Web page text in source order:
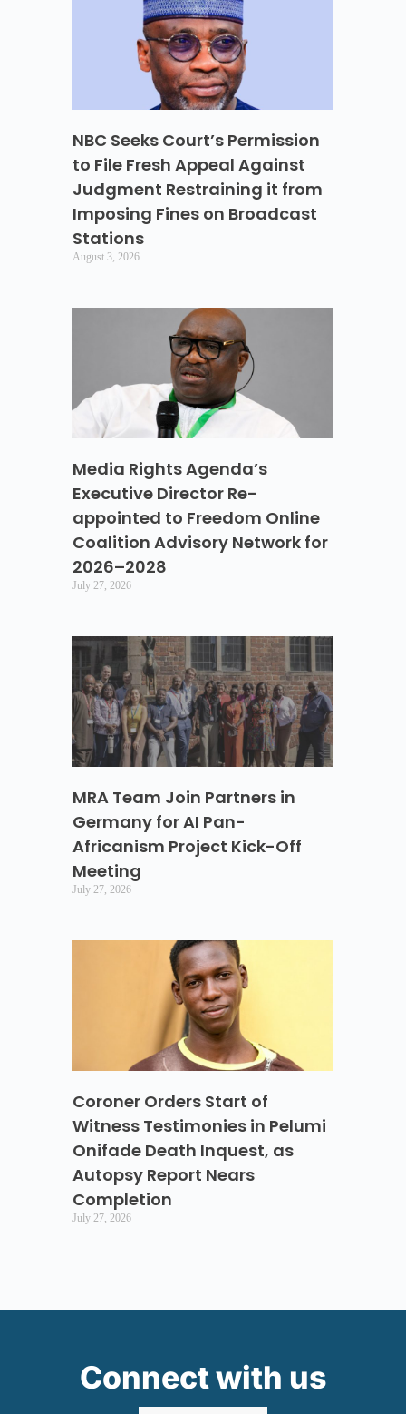
NBC Seeks Court’s Permission
to File Fresh Appeal Against
Judgment Restraining it from
Imposing Fines on Broadcast
Stations
August 3, 2026
Media Rights Agenda’s
Executive Director Re-
appointed to Freedom Online
Coalition Advisory Network for
2026–2028
July 27, 2026
MRA Team Join Partners in
Germany for AI Pan-
Africanism Project Kick-Off
Meeting
July 27, 2026
Coroner Orders Start of
Witness Testimonies in Pelumi
Onifade Death Inquest, as
Autopsy Report Nears
Completion
July 27, 2026
Connect with us